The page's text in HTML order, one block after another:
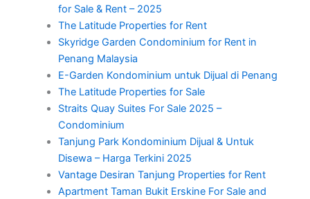
for Sale & Rent – 2025
The Latitude Properties for Rent
Skyridge Garden Condominium for Rent in
Penang Malaysia
E-Garden Kondominium untuk Dijual di Penang
The Latitude Properties for Sale
Straits Quay Suites For Sale 2025 –
Condominium
Tanjung Park Kondominium Dijual & Untuk
Disewa – Harga Terkini 2025
Vantage Desiran Tanjung Properties for Rent
Apartment Taman Bukit Erskine For Sale and